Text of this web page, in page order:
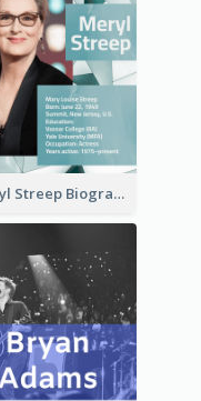
Meryl Streep Biography